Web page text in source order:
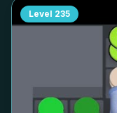
Level 235